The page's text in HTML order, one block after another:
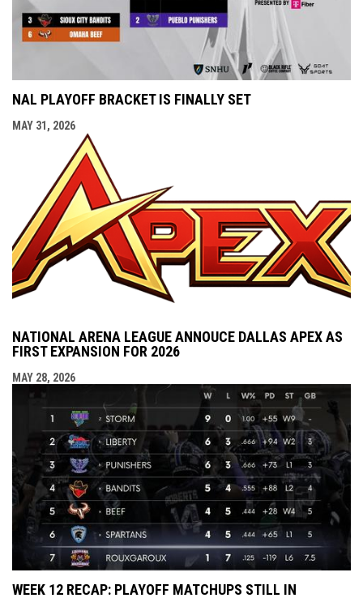
NAL PLAYOFF BRACKET IS FINALLY SET
MAY 31, 2026
NATIONAL ARENA LEAGUE ANNOUCE DALLAS APEX AS
FIRST EXPANSION FOR 2026
MAY 28, 2026
WEEK 12 RECAP: PLAYOFF MATCHUPS STILL IN